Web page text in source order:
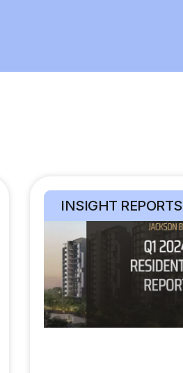
INSIGHT REPORTS